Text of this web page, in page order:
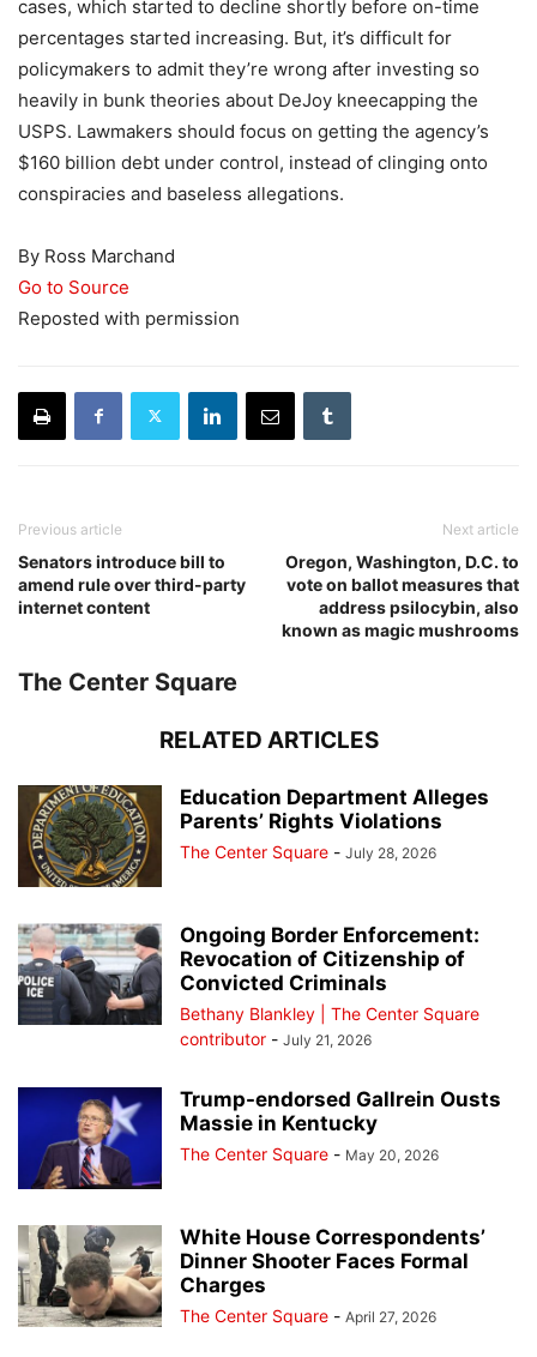
cases, which started to decline shortly before on-time
percentages started increasing. But, it’s difficult for
policymakers to admit they’re wrong after investing so
heavily in bunk theories about DeJoy kneecapping the
USPS. Lawmakers should focus on getting the agency’s
$160 billion debt under control, instead of clinging onto
conspiracies and baseless allegations.
By Ross Marchand
Go to Source
Reposted with permission
Previous article
Senators introduce bill to
amend rule over third-party
internet content
Next article
Oregon, Washington, D.C. to
vote on ballot measures that
address psilocybin, also
known as magic mushrooms
The Center Square
RELATED ARTICLES
Education Department Alleges
Parents’ Rights Violations
The Center Square - July 28, 2026
Ongoing Border Enforcement:
Revocation of Citizenship of
Convicted Criminals
Bethany Blankley | The Center Square
contributor - July 21, 2026
Trump-endorsed Gallrein Ousts
Massie in Kentucky
The Center Square - May 20, 2026
White House Correspondents’
Dinner Shooter Faces Formal
Charges
The Center Square - April 27, 2026